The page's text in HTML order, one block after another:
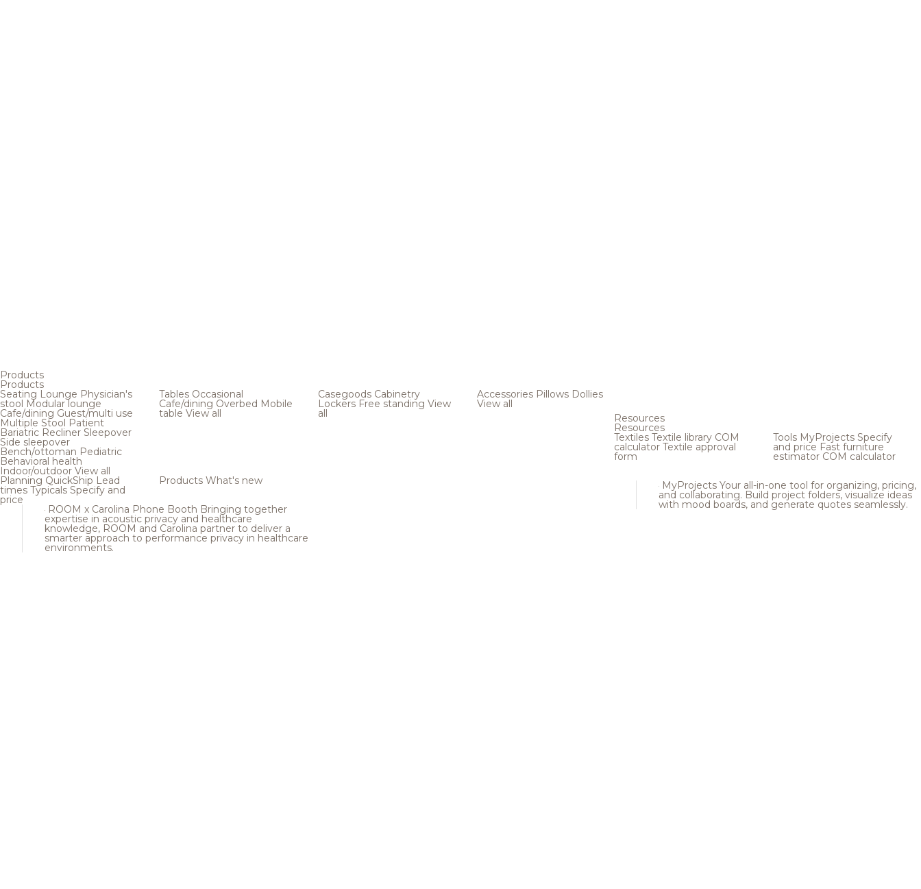
Products
Products
Seating Lounge Physician's
stool Modular lounge
Cafe/dining Guest/multi use
Multiple Stool Patient
Bariatric Recliner Sleepover
Side sleepover
Bench/ottoman Pediatric
Behavioral health
Indoor/outdoor View all
Tables Occasional
Cafe/dining Overbed Mobile
table View all
Casegoods Cabinetry
Lockers Free standing View
all
Accessories Pillows Dollies
View all
Planning QuickShip Lead
times Typicals Specify and
price
Products What's new
ROOM x Carolina Phone Booth Bringing together
expertise in acoustic privacy and healthcare
knowledge, ROOM and Carolina partner to deliver a
smarter approach to performance privacy in healthcare
environments.
Resources
Resources
Textiles Textile library COM
calculator Textile approval
form
Tools MyProjects Specify
and price Fast furniture
estimator COM calculator
MyProjects Your all-in-one tool for organizing, pricing,
and collaborating. Build project folders, visualize ideas
with mood boards, and generate quotes seamlessly.